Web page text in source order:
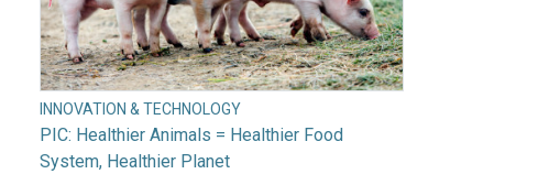
INNOVATION & TECHNOLOGY
PIC: Healthier Animals = Healthier Food
System, Healthier Planet